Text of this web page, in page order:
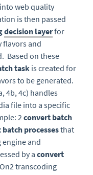
web quality
is then passed
decision layerfor
flavors and
Based on these
taskis created for
to be generated.
4b, 4c) handles
file into a specific
2 convert batch
processesthat
engine and
by a convert
transcoding